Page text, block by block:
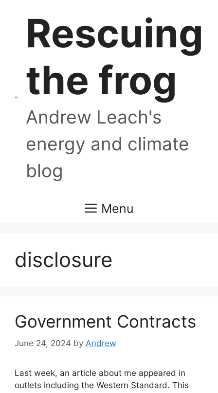
Rescuing
the frog
Andrew Leach's
energy and climate
blog
Menu
disclosure
Government Contracts
June 24, 2024 by Andrew
Last week, an article about me appeared in
outlets including the Western Standard. This